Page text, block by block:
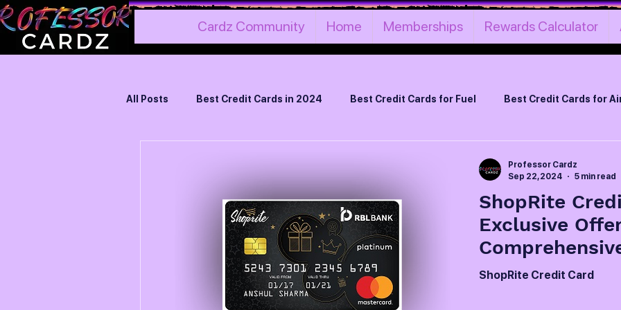
Cardz Community Home Memberships Rewards Calculator
All Posts Best Credit Cards in 2024 Best Credit Cards for Fuel Best Credit Cards for
Best Credit Cards for Foreign Best Credit Cards for Cashback Best Credit Card by
Credit Card Reviews American Express Credit Cards
ShopRite
Exclusive
ShopRite Credit Card
Professor Cardz
Sep 22, 2024
5 min read